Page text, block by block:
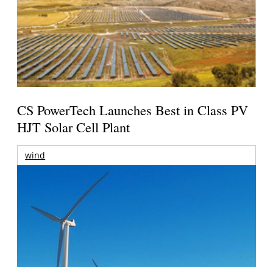
CS PowerTech Launches Best in Class PV
HJT Solar Cell Plant
wind